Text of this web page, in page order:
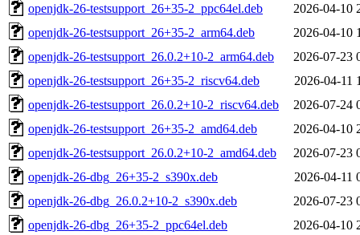
openjdk-26-testsupport_26+35-2_ppc64el.deb
2026-04-10
openjdk-26-testsupport_26+35-2_arm64.deb
2026-04-10
openjdk-26-testsupport_26.0.2+10-2_arm64.deb
2026-07-23
openjdk-26-testsupport_26+35-2_riscv64.deb
2026-04-11
openjdk-26-testsupport_26.0.2+10-2_riscv64.deb
2026-07-24
openjdk-26-testsupport_26+35-2_amd64.deb
2026-04-10
openjdk-26-testsupport_26.0.2+10-2_amd64.deb
2026-07-23
openjdk-26-dbg_26+35-2_s390x.deb
2026-04-11
openjdk-26-dbg_26.0.2+10-2_s390x.deb
2026-07-23
openjdk-26-dbg_26+35-2_ppc64el.deb
2026-04-10